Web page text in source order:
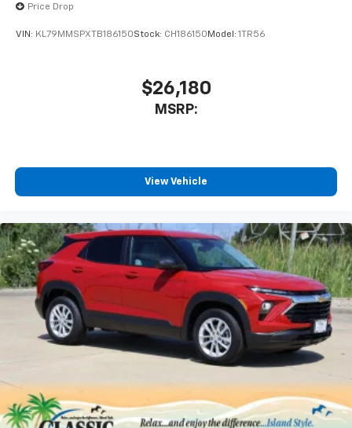
Price Drop
VIN: KL79MMSPXTB186150Stock: CH186150 Model: 1TR56
$26,180
MSRP:
View Vehicle